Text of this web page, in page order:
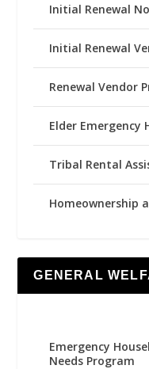
Initial Renewal
Initial Renewal
Renewal Vendor
Elder Emergency
Tribal Rental
Homeownership
GENERAL
Emergency
Needs Program